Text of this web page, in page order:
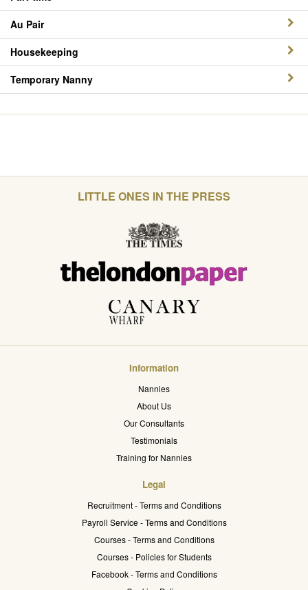
Au Pair
Housekeeping
Temporary Nanny
LITTLE ONES IN THE PRESS
Information
Nannies
About Us
Our Consultants
Testimonials
Training for Nannies
Legal
Recruitment - Terms and Conditions
Payroll Service - Terms and Conditions
Courses - Terms and Conditions
Courses - Policies for Students
Facebook - Terms and Conditions